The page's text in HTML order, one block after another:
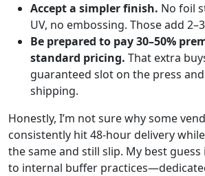
Accept a simpler finish. No foil
UV, no embossing. Those add
Be prepared to pay 30–50%
standard pricing. That extra
guaranteed slot on the press
shipping.
Honestly, I’m not sure why some
consistently hit 48-hour delivery
the same and still slip. My best
to internal buffer